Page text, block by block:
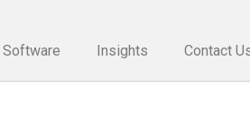
Software Insights Contact